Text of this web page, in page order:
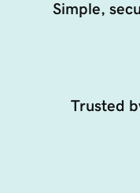
Simple,
Trusted